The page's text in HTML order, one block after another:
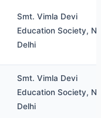
Smt. Vimla Devi
Education Society,
Delhi
Smt. Vimla Devi
Education Society,
Delhi